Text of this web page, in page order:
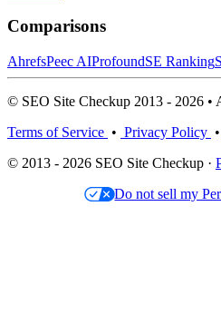
Comparisons
AhrefsPeec AIProfoundSE Ranking
© SEO Site Checkup 2013 - 2026 •
Terms of Service • Privacy Policy •
© 2013 - 2026 SEO Site Checkup ·
Do not sell my